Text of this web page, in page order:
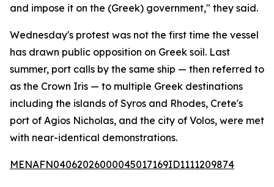
and impose it on the (Greek) government," they said.
Wednesday's protest was not the first time the vessel
has drawn public opposition on Greek soil. Last
summer, port calls by the same ship — then referred to
as the Crown Iris — to multiple Greek destinations
including the islands of Syros and Rhodes, Crete's
port of Agios Nicholas, and the city of Volos, were met
with near-identical demonstrations.
MENAFN04062026000045017169ID1111209874